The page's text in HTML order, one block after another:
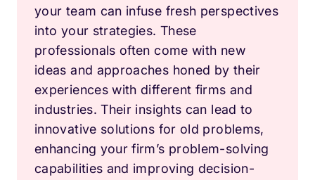
your team can infuse fresh perspectives
into your strategies. These
professionals often come with new
ideas and approaches honed by their
experiences with different firms and
industries. Their insights can lead to
innovative solutions for old problems,
enhancing your firm’s problem-solving
capabilities and improving decision-